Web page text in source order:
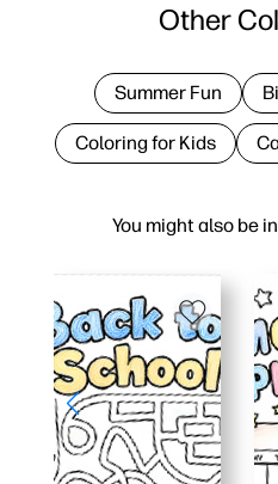
You might also be
Other
Summer Fun
Coloring for Kids